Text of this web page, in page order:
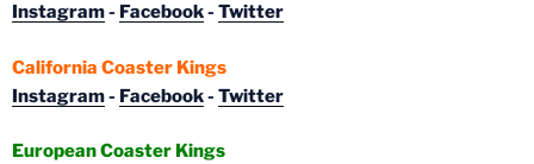
Instagram- Facebook- Twitter
California Coaster Kings
Instagram- Facebook- Twitter
European Coaster Kings